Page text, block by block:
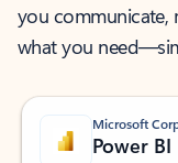
you communicate,
what you
Microsoft
Power BI